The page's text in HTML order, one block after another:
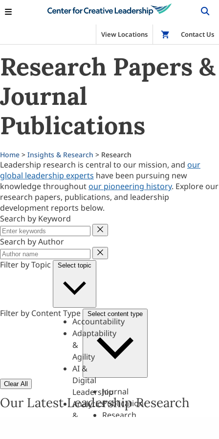
View Locations Shop
Contact Us
Research Papers &
Journal
Publications
Home > Insights & Research > Research
Leadership research is central to our mission, and our
global leadership experts have been pursuing new
knowledge throughout our pioneering history. Explore our
research papers, publications, and leadership
development reports below.
Search by Keyword
Keyword
Search by Author
Author
Filter by Topic
Select topic
Accountability
Adaptability
&
Agility
AI &
Digital
Leadership
Analytics
&
Filter by Content Type Select content type
Journal
Publication
Research
Clear All
Our Latest Leadership Research